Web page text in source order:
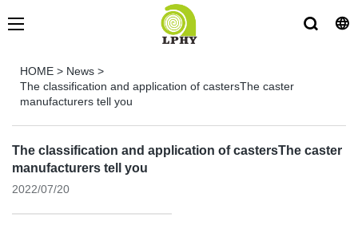
HOME > News >
The classification and application of castersThe caster
manufacturers tell you
The classification and application of castersThe caster
manufacturers tell you
2022/07/20